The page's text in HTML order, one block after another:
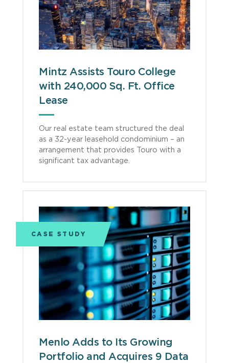
Mintz Assists Touro College
with 240,000 Sq. Ft. Office
Lease
Our real estate team structured the deal
as a 32-year leasehold condominium – an
arrangement that provides Touro with a
significant tax advantage.
CASE STUDY
Menlo Adds to Its Growing
Portfolio and Acquires 9 Data